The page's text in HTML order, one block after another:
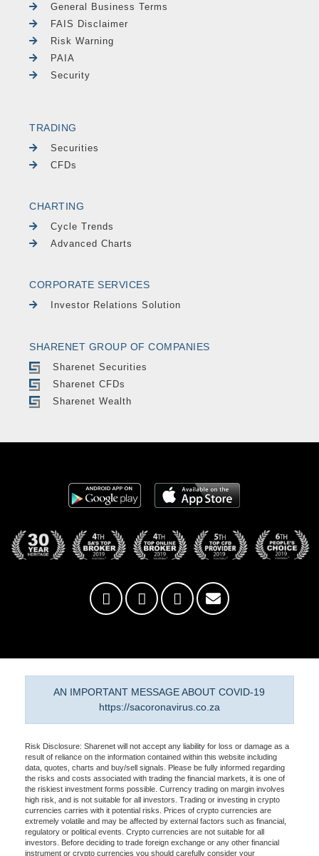
General Business Terms
FAIS Disclaimer
Risk Warning
PAIA
Security
TRADING
Securities
CFDs
CHARTING
Cycle Trends
Advanced Charts
CORPORATE SERVICES
Investor Relations Solution
SHARENET GROUP OF COMPANIES
Sharenet Securities
Sharenet CFDs
Sharenet Wealth
AN IMPORTANT MESSAGE ABOUT COVID-19
https://sacoronavirus.co.za
Risk Disclosure: Sharenet will not accept any liability for loss or damage as a
result of reliance on the information contained within this website including
data, quotes, charts and buy/sell signals. Please be fully informed regarding
the risks and costs associated with trading the financial markets, it is one of
the riskiest investment forms possible. Currency trading on margin involves
high risk, and is not suitable for all investors. Trading or investing in crypto
currencies carries with it potential risks. Prices of crypto currencies are
extremely volatile and may be affected by external factors such as financial,
regulatory or political events. Crypto currencies are not suitable for all
investors. Before deciding to trade foreign exchange or any other financial
instrument or crypto currencies you should carefully consider your